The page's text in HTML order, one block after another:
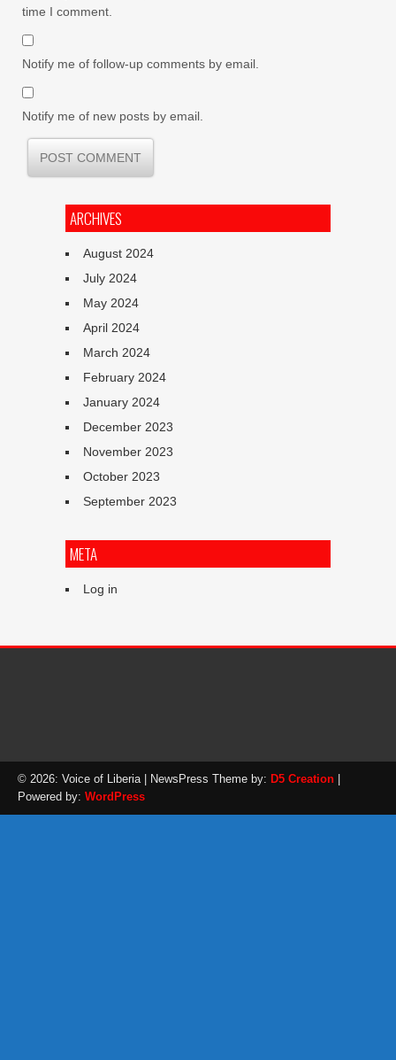
time I comment.
Notify me of follow-up comments by email.
Notify me of new posts by email.
ARCHIVES
August 2024
July 2024
May 2024
April 2024
March 2024
February 2024
January 2024
December 2023
November 2023
October 2023
September 2023
META
Log in
© 2026: Voice of Liberia | NewsPress Theme by: D5 Creation
Powered by: WordPress